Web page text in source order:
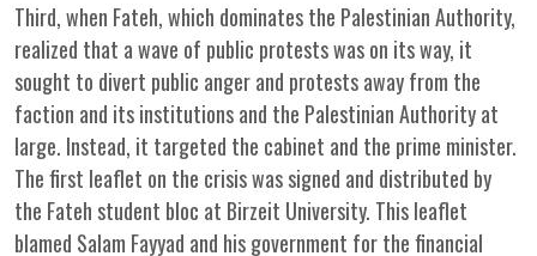
Third, when Fateh, which dominates the Palestinian Authority,
realized that a wave of public protests was on its way, it
sought to divert public anger and protests away from the
faction and its institutions and the Palestinian Authority at
large. Instead, it targeted the cabinet and the prime minister.
The first leaflet on the crisis was signed and distributed by
the Fateh student bloc at Birzeit University. This leaflet
blamed Salam Fayyad and his government for the financial